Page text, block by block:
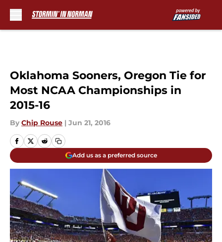
Oklahoma Sooners, Oregon Tie for
Most NCAA Championships in
2015-16
By Chip Rouse | Jun 21, 2016
Add us as a preferred source